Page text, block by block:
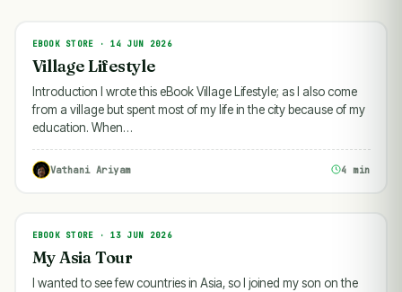
EBOOK STORE
EBOOK STORE · 14 JUN 2026
Village Lifestyle
Introduction I wrote this eBook Village Lifestyle; as I also come
from a village but spent most of my life in the city because of my
education. When…
Vathani Ariyam 4 min
EBOOK STORE
EBOOK STORE · 13 JUN 2026
My Asia Tour
I wanted to see few countries in Asia, so I joined my son on the